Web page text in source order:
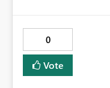
authoring and
cumbersome. -
when training the
Increases overhead
0
Vote